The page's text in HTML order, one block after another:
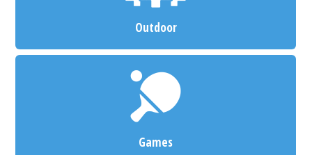
Outdoor
Games